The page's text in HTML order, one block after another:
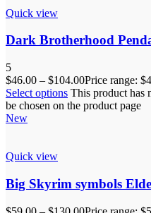
Quick view
Dark Brotherhood
5
$46.00 – $104.00Price range:
Select options This product has
be chosen on the product page
New
Quick view
Big Skyrim symbols